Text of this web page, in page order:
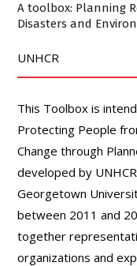
A toolbox: Planning
Disasters and
UNHCR
This Toolbox is
Protecting People
Change through
developed by
Georgetown
between 2011 and
together
organizations and